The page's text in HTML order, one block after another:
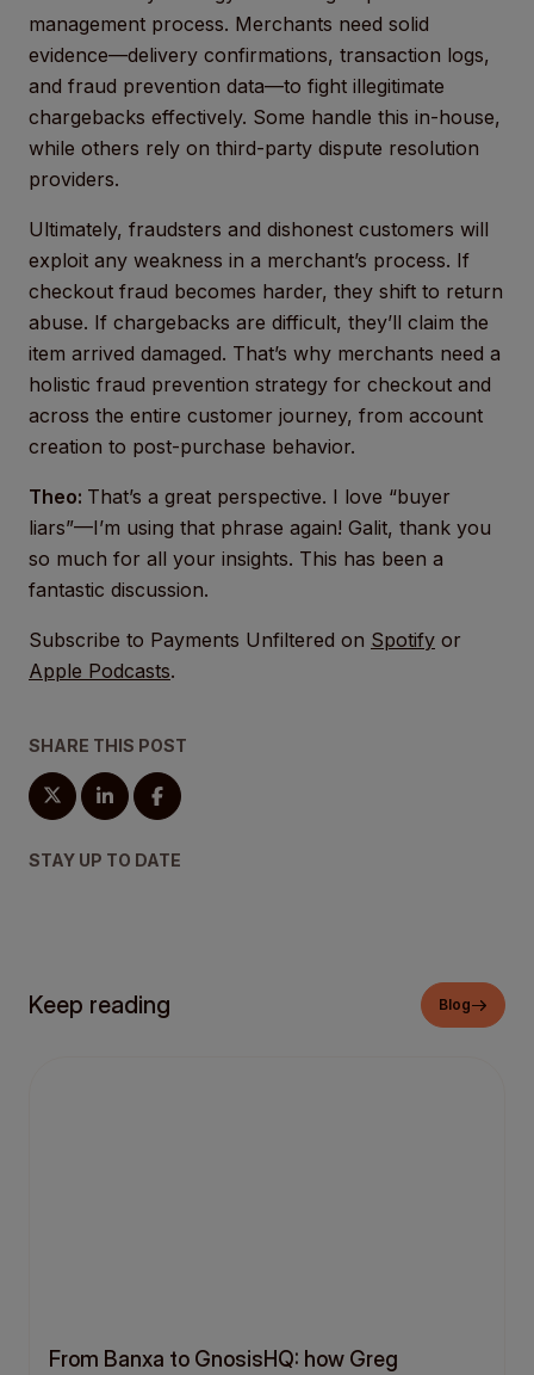
management process. Merchants need solid
evidence—delivery confirmations, transaction logs,
and fraud prevention data—to fight illegitimate
chargebacks effectively. Some handle this in-house,
while others rely on third-party dispute resolution
providers.
Ultimately, fraudsters and dishonest customers will
exploit any weakness in a merchant’s process. If
checkout fraud becomes harder, they shift to return
abuse. If chargebacks are difficult, they’ll claim the
item arrived damaged. That’s why merchants need a
holistic fraud prevention strategy for checkout and
across the entire customer journey, from account
creation to post-purchase behavior.
Theo: That’s a great perspective. I love “buyer
liars”—I’m using that phrase again! Galit, thank you
so much for all your insights. This has been a
fantastic discussion.
Subscribe to Payments Unfiltered on Spotify or
Apple Podcasts.
SHARE THIS POST
STAY UP TO DATE
Keep reading Blog
From Banxa to GnosisHQ: how Greg